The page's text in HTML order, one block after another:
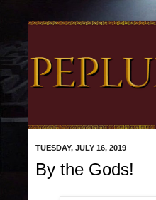
TUESDAY, JULY 16, 2019
By the Gods!